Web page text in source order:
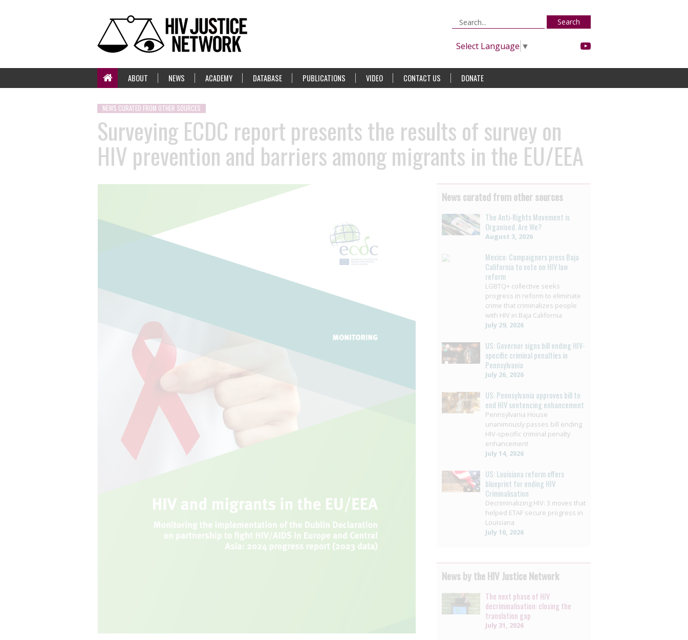
Search
Select Language ▼
ABOUT NEWS ACADEMY DATABASE PUBLICATIONS VIDEO CONTACT US DONATE
NEWS CURATED FROM OTHER SOURCES
Surveying ECDC report presents the results of survey on
HIV prevention and barriers among migrants in the EU/EEA
News curated from other sources
The Anti-Rights Movement is
Organised. Are We?
August 3, 2026
Mexico: Campaigners press Baja
California to vote on HIV law
reform
LGBTQ+ collective seeks
progress in reform to eliminate
crime that criminalizes people
with HIV in Baja California
July 29, 2026
US: Governor signs bill ending HIV-
specific criminal penalties in
Pennsylvania
July 26, 2026
US: Pennsylvania approves bill to
end HIV sentencing enhancement
Pennsylvania House
unanimously passes bill ending
HIV-specific criminal penalty
enhancement
July 14, 2026
US: Louisiana reform offers
blueprint for ending HIV
Criminalisation
Decriminalizing HIV: 3 moves that
helped ETAF secure progress in
Louisiana
July 10, 2026
News by the HIV Justice Network
The next phase of HIV
decriminalisation: closing the
translation gap
July 31, 2026